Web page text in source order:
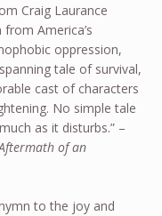
Craig Laurance
America’s
oppression,
tale of survival,
cast of characters
No simple tale
as it disturbs.” –
of an
to the joy and